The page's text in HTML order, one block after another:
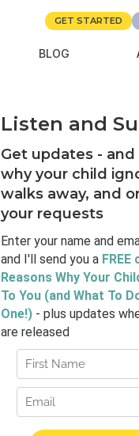
GET STARTED
BLOG
Listen and
Get updates -
why your child
walks away, and
your requests
Enter your name and
and I'll send you a
Reasons Why Your
To You (and What To
One!)- plus updates
are released